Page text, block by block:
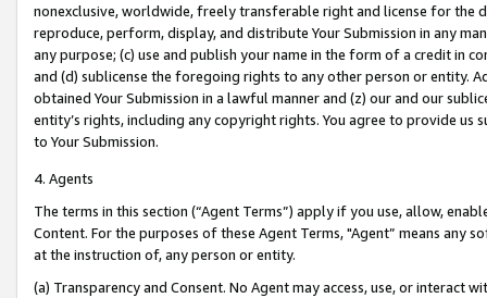
nonexclusive, worldwide, freely transferable right and license for
reproduce, perform, display, and distribute Your Submission in any
any purpose; (c) use and publish your name in the form of a credit in
and (d) sublicense the foregoing rights to any other person or entity.
obtained Your Submission in a lawful manner and (z) our and our
entity’s rights, including any copyright rights. You agree to provide us
to Your Submission.
4. Agents
The terms in this section (“Agent Terms”) apply if you use, allow,
Content. For the purposes of these Agent Terms, "Agent” means
at the instruction of, any person or entity.
(a) Transparency and Consent. No Agent may access, use, or